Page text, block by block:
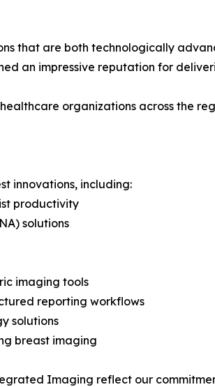
that are both technologically
an impressive reputation for
organizations across the
innovations, including:
productivity
solutions
imaging tools
reporting workflows
solutions
breast imaging
Imaging reflect our